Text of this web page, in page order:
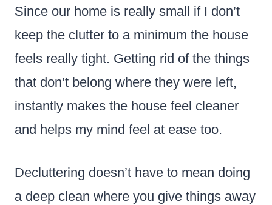
Since our home is really small if I don’t
keep the clutter to a minimum the house
feels really tight. Getting rid of the things
that don’t belong where they were left,
instantly makes the house feel cleaner
and helps my mind feel at ease too.
Decluttering doesn’t have to mean doing
a deep clean where you give things away